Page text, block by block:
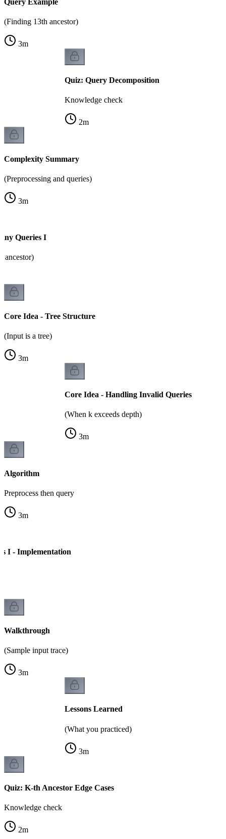
(Finding 13th ancestor)
3m
Quiz: Query Decomposition
Knowledge check
2m
Complexity Summary
(Preprocessing and queries)
3m
Queries I
ancestor)
Core Idea - Tree Structure
(Input is a tree)
3m
Core Idea - Handling Invalid Queries
(When k exceeds depth)
3m
Algorithm
Preprocess then query
3m
I - Implementation
Walkthrough
(Sample input trace)
3m
Lessons Learned
(What you practiced)
3m
Quiz: K-th Ancestor Edge Cases
Knowledge check
2m